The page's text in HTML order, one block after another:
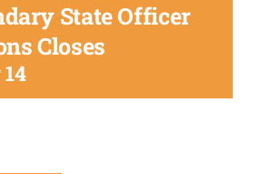
State Officer
Closes